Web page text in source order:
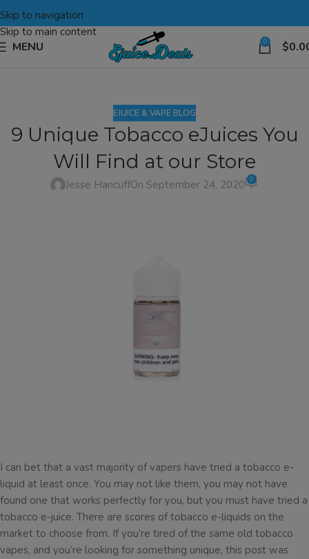
Skip to navigation
Skip to main content
MENU 0 $
EJUICE & VAPE BLOG
9 Unique Tobacco eJuices You
Will Find at our Store
Jesse HancuffOn September 24, 2020 0
I can bet that a vast majority of vapers have tried a tobacco e-
liquid at least once. You may not like them, you may not have
found one that works perfectly for you, but you must have tried a
tobacco e-juice. There are scores of tobacco e-liquids on the
market to choose from. If you’re tired of the same old tobacco
vapes, and you’re looking for something unique, this post was